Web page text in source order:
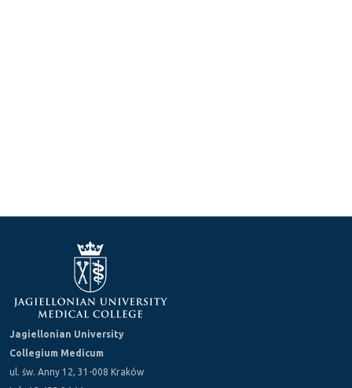
Jagiellonian University
Collegium Medicum
ul. św. Anny 12, 31-008 Kraków